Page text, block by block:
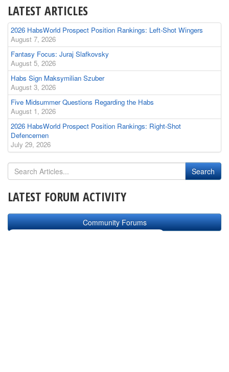
LATEST ARTICLES
2026 HabsWorld Prospect Position Rankings: Left-Shot Wingers
August 7, 2026
Fantasy Focus: Juraj Slafkovsky
August 5, 2026
Habs Sign Maksymilian Szuber
August 3, 2026
Five Midsummer Questions Regarding the Habs
August 1, 2026
2026 HabsWorld Prospect Position Rankings: Right-Shot
Defencemen
July 29, 2026
LATEST FORUM ACTIVITY
Community Forums